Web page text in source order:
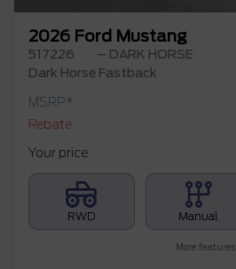
2026 Ford Mustang
517226
– DARK HORSE
Dark Horse Fastback
MSRP*
Rebate
Your price
RWD Manual
More features